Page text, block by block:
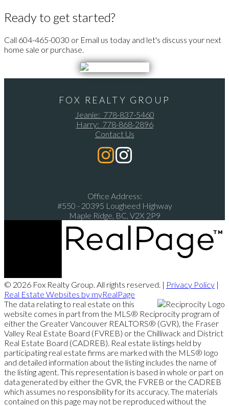
Ready to get started?
Call 604-465-0030 or Email us today and let's discuss your next
home sale or purchase.
FOX REALTY GROUP
Jeanie: 778-837-5460
Harry: 778-868-2896
Contact Us
Office Address:
#550 - 20395 Lougheed Highway
Maple Ridge, BC, V2X 2P9
© 2026 Fox Realty Group. All rights reserved. | Privacy Policy |
Real Estate Websites by myRealPage
The data relating to real estate on this
website comes in part from the MLS® Reciprocity program of
either the Greater Vancouver REALTORS® (GVR), the Fraser
Valley Real Estate Board (FVREB) or the Chilliwack and District
Real Estate Board (CADREB). Real estate listings held by
participating real estate firms are marked with the MLS® logo
and detailed information about the listing includes the name of
the listing agent. This representation is based in whole or part on
data generated by either the GVR, the FVREB or the CADREB
which assumes no responsibility for its accuracy. The materials
contained on this page may not be reproduced without the